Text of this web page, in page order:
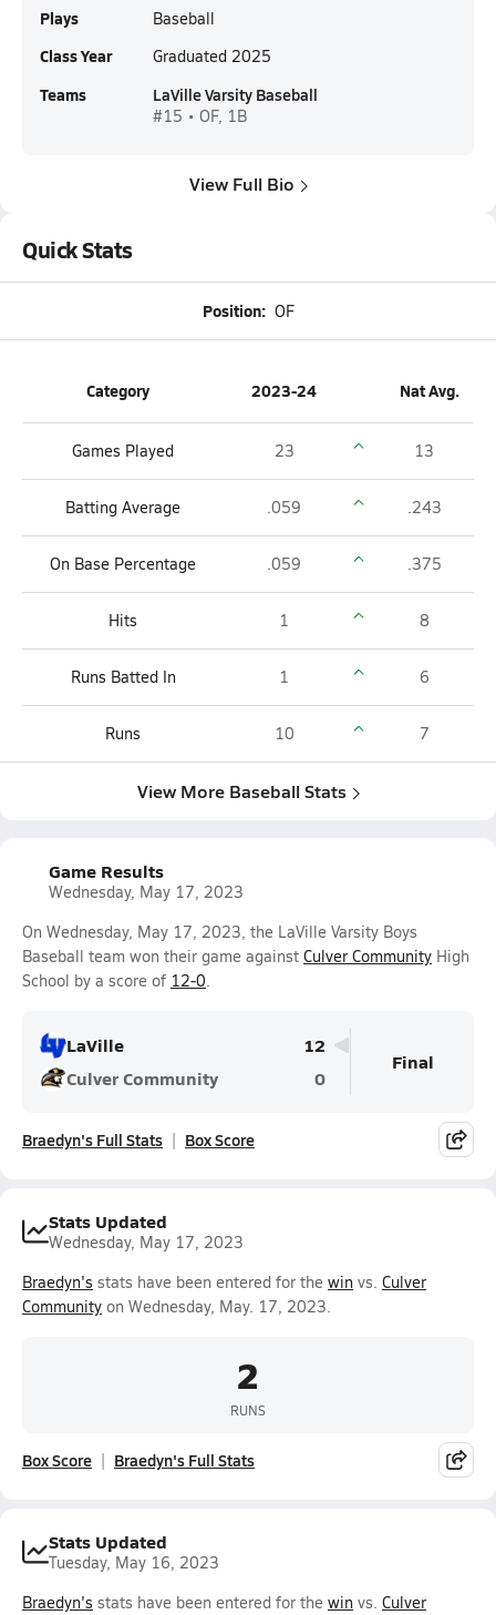
Plays Baseball
Class Year Graduated 2025
Teams LaVille Varsity Baseball
#15 • OF, 1B
View Full Bio
Quick Stats
Position: OF
Category 2023-24 Nat Avg.
Games Played 23 13
Batting Average .059 .243
On Base Percentage .059 .375
Hits 1 8
Runs Batted In 1 6
Runs 10 7
View More Baseball Stats
Game Results
Wednesday, May 17, 2023
On Wednesday, May 17, 2023, the LaVille Varsity Boys
Baseball team won their game against Culver Community High
School by a score of 12-0.
LaVille
12
Culver Community
0
Final
Braedyn's Full Stats Box Score
Stats Updated
Wednesday, May 17, 2023
Braedyn's stats have been entered for the win vs. Culver
Community on Wednesday, May. 17, 2023.
2
RUNS
Box Score Braedyn's Full Stats
Stats Updated
Tuesday, May 16, 2023
Braedyn's stats have been entered for the win vs. Culver